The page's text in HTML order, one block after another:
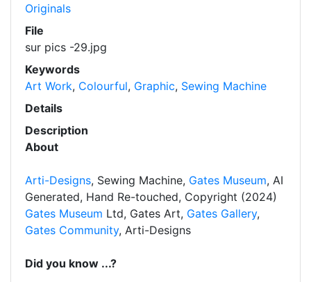
Originals
File
sur pics -29.jpg
Keywords
Art Work, Colourful, Graphic, Sewing Machine
Details
Description
About
Arti-Designs, Sewing Machine, Gates Museum, AI
Generated, Hand Re-touched, Copyright (2024)
Gates Museum Ltd, Gates Art, Gates Gallery,
Gates Community, Arti-Designs
Did you know ...?